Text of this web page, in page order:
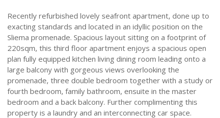
Recently refurbished lovely seafront apartment, done up to
exacting standards and located in an idyllic position on the
Sliema promenade. Spacious layout sitting on a footprint of
220sqm, this third floor apartment enjoys a spacious open
plan fully equipped kitchen living dining room leading onto a
large balcony with gorgeous views overlooking the
promenade, three double bedroom together with a study or
fourth bedroom, family bathroom, ensuite in the master
bedroom and a back balcony. Further complimenting this
property is a laundry and an interconnecting car space.